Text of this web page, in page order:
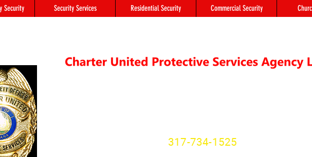
Security Security Services Residential Security Commercial Security
317-734-1525